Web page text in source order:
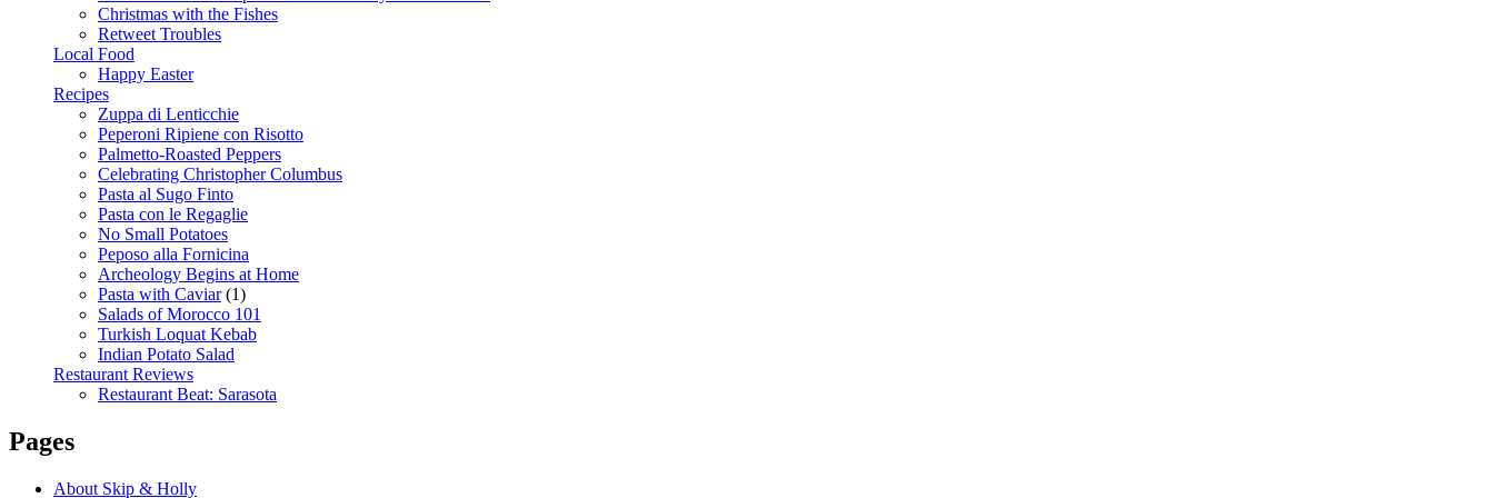
Christmas with the Fishes
Retweet Troubles
Local Food
Happy Easter
Recipes
Zuppa di Lenticchie
Peperoni Ripiene con Risotto
Palmetto-Roasted Peppers
Celebrating Christopher Columbus
Pasta al Sugo Finto
Pasta con le Regaglie
No Small Potatoes
Peposo alla Fornicina
Archeology Begins at Home
Pasta with Caviar(1)
Salads of Morocco 101
Turkish Loquat Kebab
Indian Potato Salad
Restaurant Reviews
Restaurant Beat: Sarasota
Pages
About Skip & Holly